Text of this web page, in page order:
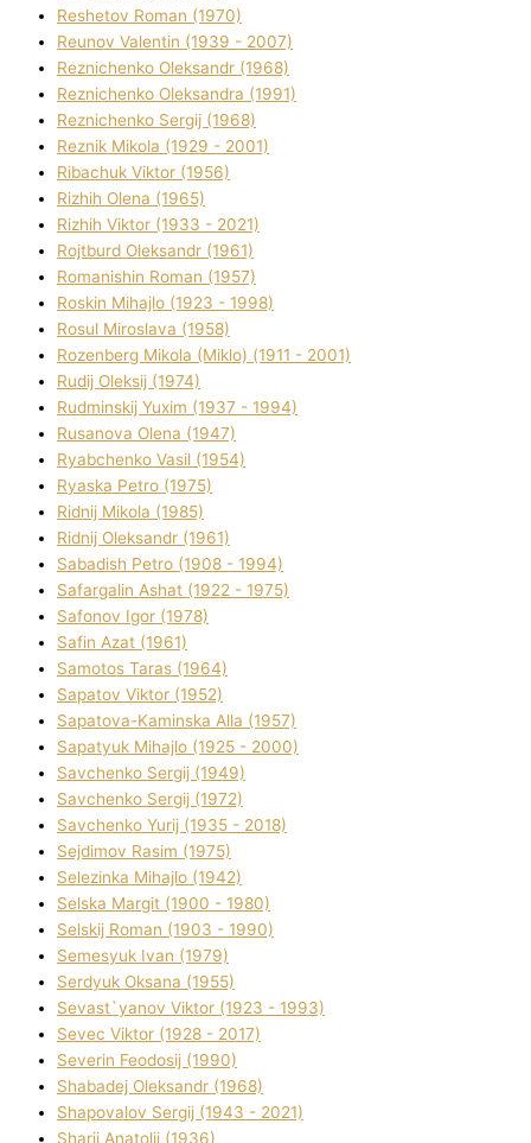
Reshetov Roman (1970)
Reunov Valentin (1939 - 2007)
Reznichenko Oleksandr (1968)
Reznichenko Oleksandra (1991)
Reznіchenko Sergіj (1968)
Reznіk Mikola (1929 - 2001)
Ribachuk Vіktor (1956)
Rizhih Olena (1965)
Rizhih Vіktor (1933 - 2021)
Rojtburd Oleksandr (1961)
Romanishin Roman (1957)
Roskіn Mihajlo (1923 - 1998)
Rosul Miroslava (1958)
Rozenberg Mikola (Mіklo) (1911 - 2001)
Rudij Oleksіj (1974)
Rudminskij Yuxim (1937 - 1994)
Rusanova Olena (1947)
Ryabchenko Vasil (1954)
Ryaska Petro (1975)
Rіdnij Mikola (1985)
Rіdnij Oleksandr (1961)
Sabadish Petro (1908 - 1994)
Safargalіn Ashat (1922 - 1975)
Safonov Іgor (1978)
Safіn Azat (1961)
Samotos Taras (1964)
Sapatov Vіktor (1952)
Sapatova-Kamіnska Alla (1957)
Sapatyuk Mihajlo (1925 - 2000)
Savchenko Sergіj (1949)
Savchenko Sergіj (1972)
Savchenko Yurіj (1935 - 2018)
Sejdіmov Rasіm (1975)
Selezіnka Mihajlo (1942)
Selska Margіt (1900 - 1980)
Selskij Roman (1903 - 1990)
Semesyuk Іvan (1979)
Serdyuk Oksana (1955)
Sevast`yanov Vіktor (1923 - 1993)
Sevec Vіktor (1928 - 2017)
Severіn Feodosіj (1990)
Shabadej Oleksandr (1968)
Shapovalov Sergіj (1943 - 2021)
Sharіj Anatolіj (1936)